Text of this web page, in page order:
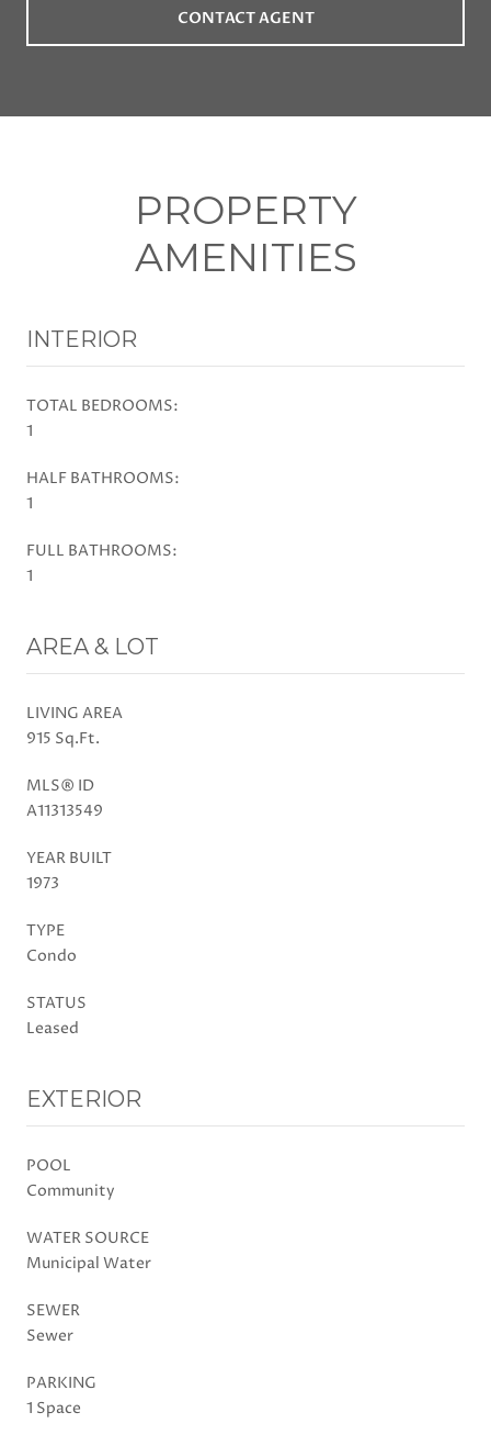
CONTACT AGENT
PROPERTY
AMENITIES
INTERIOR
TOTAL BEDROOMS:
1
HALF BATHROOMS:
1
FULL BATHROOMS:
1
AREA & LOT
LIVING AREA
915 Sq.Ft.
MLS® ID
A11313549
YEAR BUILT
1973
TYPE
Condo
STATUS
Leased
EXTERIOR
POOL
Community
WATER SOURCE
Municipal Water
SEWER
Sewer
PARKING
1 Space